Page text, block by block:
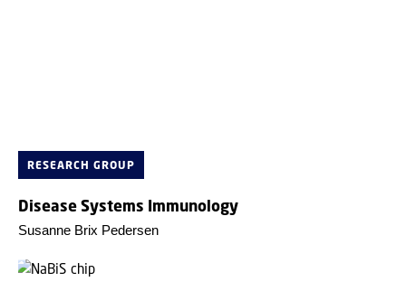
RESEARCH GROUP
Disease Systems Immunology
Susanne Brix Pedersen